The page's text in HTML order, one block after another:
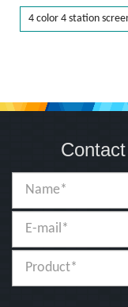
4 color 4 station